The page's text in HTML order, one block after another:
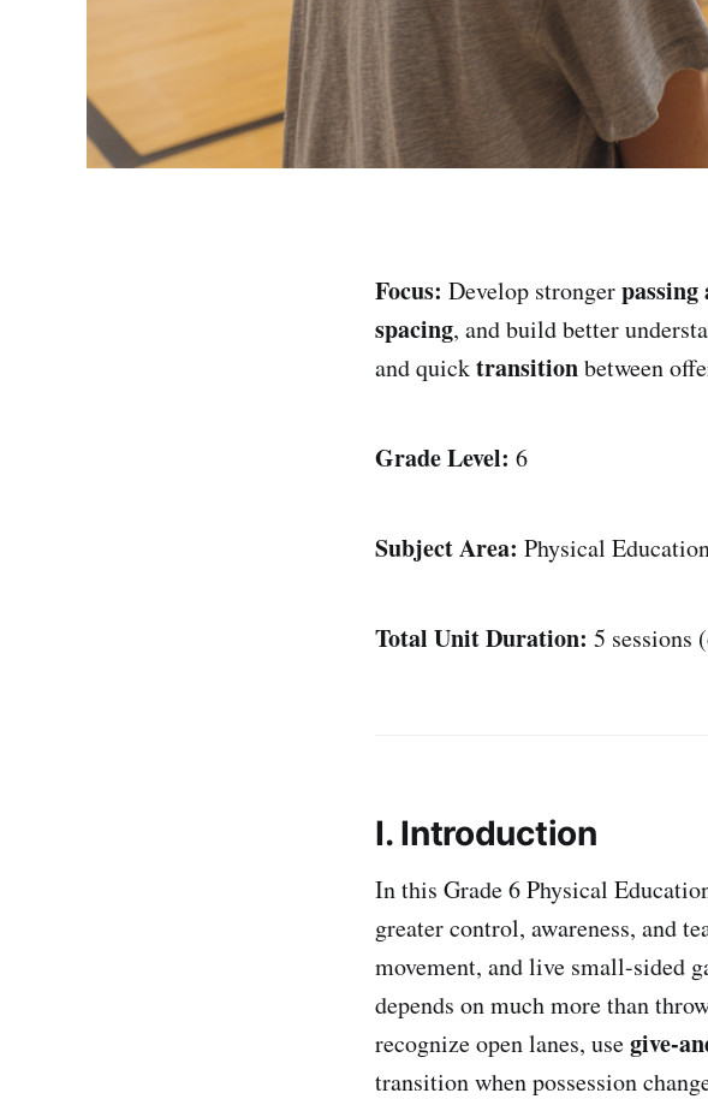
Focus: Develop stronger
spacing, and build better
and quicktransitionbetween
Grade Level: 6
Subject Area: Physical
Total Unit Duration: 5 sessions
I. Introduction
In this Grade 6 Physical
greater control, awareness, and
movement, and live small-sided
depends on much more than
recognize open lanes, usegive-
transition when possession